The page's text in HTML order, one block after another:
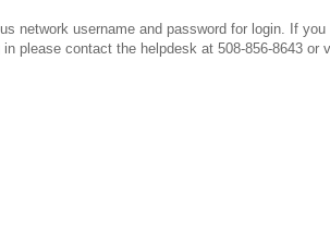
network username and password for login. If
in please contact the helpdesk at 508-856-8643 or